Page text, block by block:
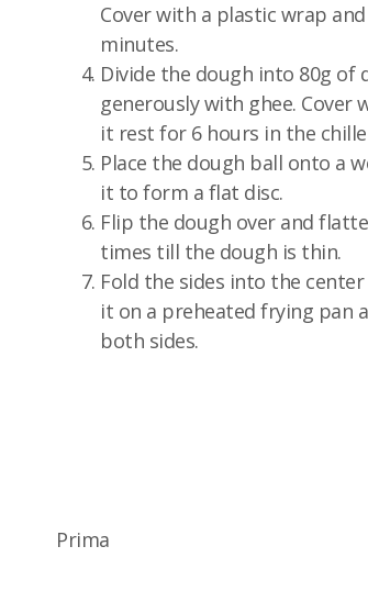
Cover with a plastic wrap
minutes.
Divide the dough into 80g of
generously with ghee.
it rest for 6 hours in the
Place the dough ball onto a
it to form a flat disc.
Flip the dough over and
times till the dough is thin.
Fold the sides into the
it on a preheated frying pan
both sides.
Prima